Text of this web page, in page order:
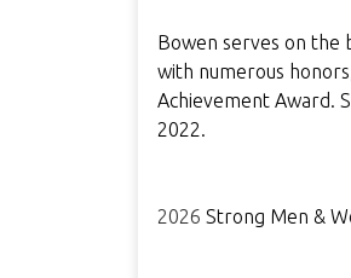
Bowen serves on the
with numerous
Achievement Award.
2022.
2026 Strong Men &